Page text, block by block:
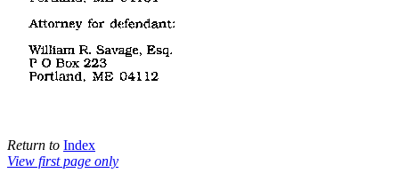
Return to Index
View first page only